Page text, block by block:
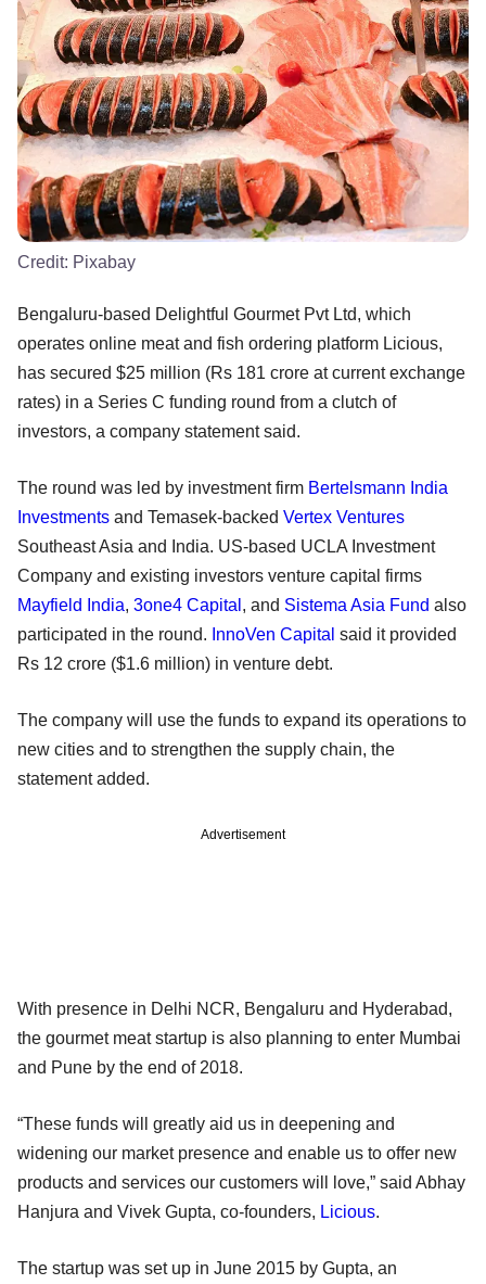
Credit: Pixabay
Bengaluru-based Delightful Gourmet Pvt Ltd, which
operates online meat and fish ordering platform Licious,
has secured $25 million (Rs 181 crore at current exchange
rates) in a Series C funding round from a clutch of
investors, a company statement said.
The round was led by investment firm Bertelsmann India
Investments and Temasek-backed Vertex Ventures
Southeast Asia and India. US-based UCLA Investment
Company and existing investors venture capital firms
Mayfield India, 3one4 Capital , and Sistema Asia Fund also
participated in the round. InnoVen Capital said it provided
Rs 12 crore ($1.6 million) in venture debt.
The company will use the funds to expand its operations to
new cities and to strengthen the supply chain, the
statement added.
Advertisement
With presence in Delhi NCR, Bengaluru and Hyderabad,
the gourmet meat startup is also planning to enter Mumbai
and Pune by the end of 2018.
“These funds will greatly aid us in deepening and
widening our market presence and enable us to offer new
products and services our customers will love,” said Abhay
Hanjura and Vivek Gupta, co-founders, Licious.
The startup was set up in June 2015 by Gupta, an